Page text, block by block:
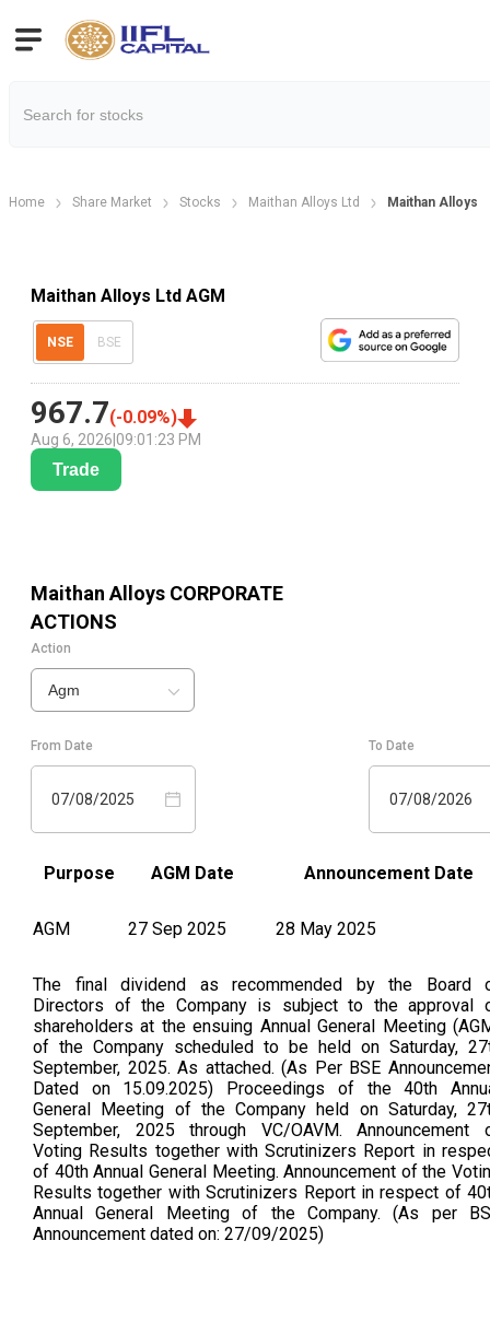
Home Share Market Stocks Maithan Alloys Ltd Maithan Alloys
Maithan Alloys Ltd AGM
NSE BSE
967.7(-0.09%)
Aug 6, 2026 09:01:23 PM
Trade
Maithan Alloys CORPORATE
ACTIONS
Action
Agm
From Date
07/08/2025
To Date
07/08/2026
Purpose AGM Date Announcement Date
AGM 27 Sep 2025 28 May 2025
The final dividend as recommended by the Board
Directors of the Company is subject to the approval
shareholders at the ensuing Annual General Meeting
of the Company scheduled to be held on Saturday,
September, 2025. As attached. (As Per BSE
Dated on 15.09.2025) Proceedings of the 40th
General Meeting of the Company held on Saturday,
September, 2025 through VC/OAVM. Announcement
Voting Results together with Scrutinizers Report in
of 40th Annual General Meeting. Announcement of the
Results together with Scrutinizers Report in respect of
Annual General Meeting of the Company. (As per
Announcement dated on: 27/09/2025)